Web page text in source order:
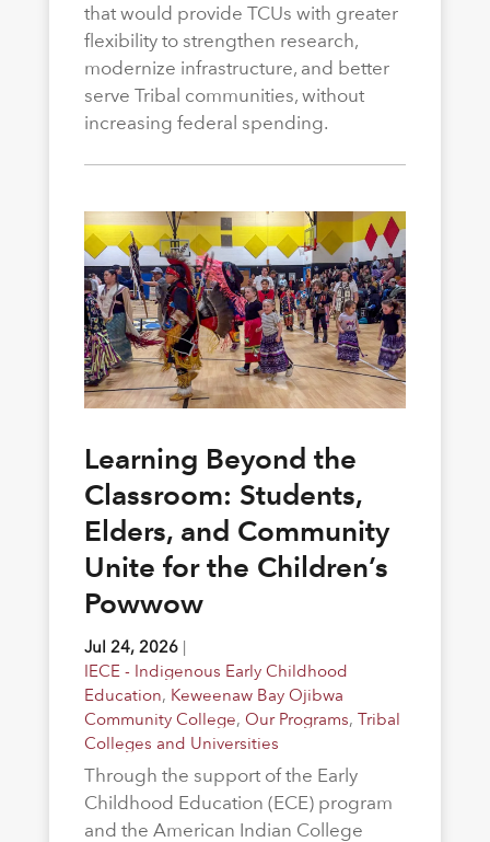
that would provide TCUs with greater
flexibility to strengthen research,
modernize infrastructure, and better
serve Tribal communities, without
increasing federal spending.
Learning Beyond the
Classroom: Students,
Elders, and Community
Unite for the Children’s
Powwow
Jul 24, 2026|
IECE - Indigenous Early Childhood
Education, Keweenaw Bay Ojibwa
Community College, Our Programs, Tribal
Colleges and Universities
Through the support of the Early
Childhood Education (ECE) program
and the American Indian College